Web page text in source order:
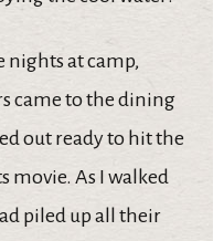
nights at camp,
came to the dining
out ready to hit the
movie. As I walked
piled up all their